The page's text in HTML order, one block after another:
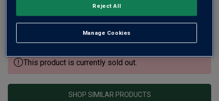
same class with this 2020 winning critical acclaim,
including 94 points from Antonio Galloni. Already delicious,
it will continue to improve.
This product is currently sold out.
SHOP SIMILAR PRODUCTS
Manage Cookies
Reject All